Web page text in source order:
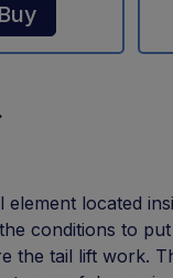
Buy
located
conditions to
the tail lift work.